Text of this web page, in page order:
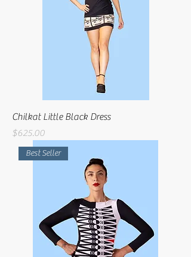
Chilkat Little Black Dress
Price
$625.00
Best Seller